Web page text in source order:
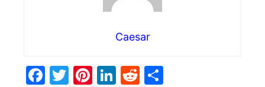
Caesar
F
T
Pi Li R